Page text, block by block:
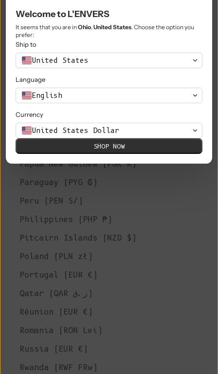
Niue (NZD $)
Norfolk Island (AUD $)
North Macedonia (MKD ден)
Norway (EUR €)
Oman (EUR €)
Palestinian Territories (ILS ₪)
Papua New Guinea (PGK K)
Paraguay (PYG ₲)
Peru (PEN S/)
Philippines (PHP ₱)
Pitcairn Islands (NZD $)
Poland (PLN zł)
Portugal (EUR €)
Qatar (QAR ر.ق)
Réunion (EUR €)
Romania (RON Lei)
Russia (EUR €)
Rwanda (RWF FRw)
Welcome to L'ENVERS
It seems that you are inOhio, United States. Choose the option you
prefer:
Ship to
United States
Language
English
Currency
United States Dollar
SHOP NOW